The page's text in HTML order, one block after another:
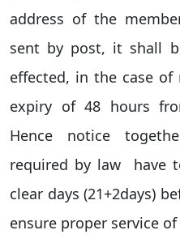
address of the
sent by post, it shall
effected, in the case
expiry of 48 hours
Hence notice
required by law have
clear days (21+2days)
ensure proper service